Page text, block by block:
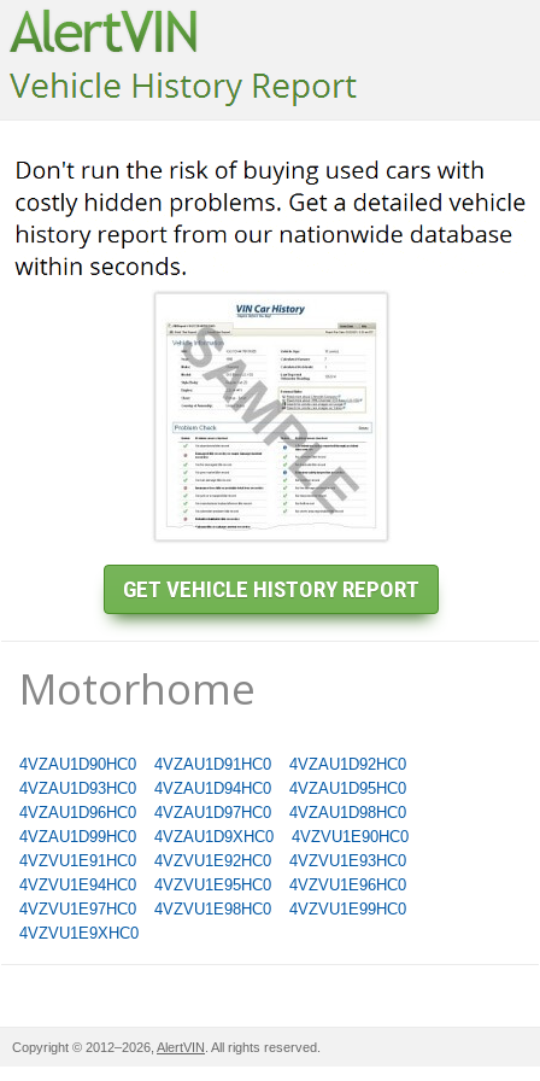
Motorhome
4VZAU1D90HC0 4VZAU1D91HC0
4VZAU1D92HC0
4VZAU1D93HC0
4VZAU1D94HC0
4VZAU1D95HC0
4VZAU1D96HC0
4VZAU1D97HC0
4VZAU1D98HC0
4VZAU1D99HC0
4VZAU1D9XHC0
4VZVU1E90HC0
4VZVU1E91HC0
4VZVU1E92HC0
4VZVU1E93HC0
4VZVU1E94HC0
4VZVU1E95HC0
4VZVU1E96HC0
4VZVU1E97HC0
4VZVU1E98HC0
4VZVU1E99HC0
4VZVU1E9XHC0
Copyright © 2012–2026, AlertVIN . All rights reserved.